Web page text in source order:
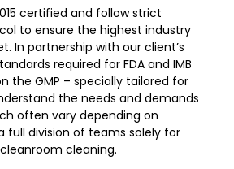
certified and follow strict
to ensure the highest industry
In partnership with our client’s
required for FDA and IMB
the GMP – specially tailored for
the needs and demands
often vary depending on
full division of teams solely for
cleaning.